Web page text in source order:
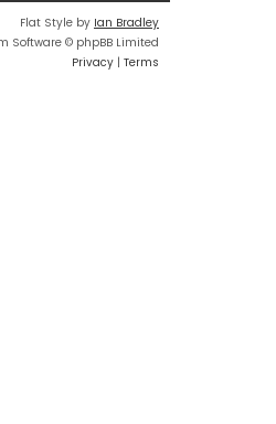
Flat Style by Ian Bradley
Software © phpBB Limited
Privacy | Terms